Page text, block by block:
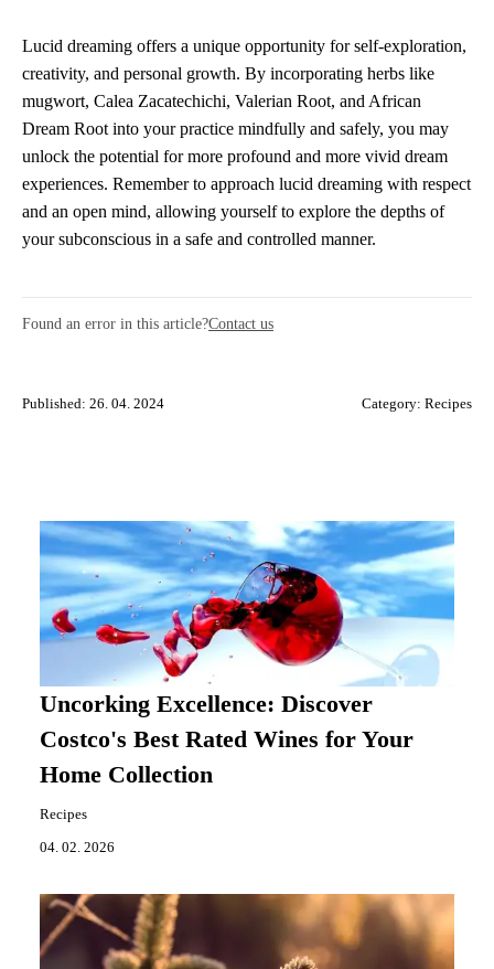
Lucid dreaming offers a unique opportunity for self-exploration,
creativity, and personal growth. By incorporating herbs like
mugwort, Calea Zacatechichi, Valerian Root, and African
Dream Root into your practice mindfully and safely, you may
unlock the potential for more profound and more vivid dream
experiences. Remember to approach lucid dreaming with respect
and an open mind, allowing yourself to explore the depths of
your subconscious in a safe and controlled manner.
Found an error in this article?Contact us
Published: 26. 04. 2024 Category: Recipes
Uncorking Excellence: Discover
Costco's Best Rated Wines for Your
Home Collection
Recipes
04. 02. 2026